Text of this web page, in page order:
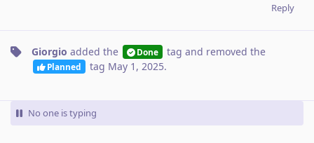
Reply
Giorgio added the Done tag and removed the
Planned tag May 1, 2025.
No one is typing